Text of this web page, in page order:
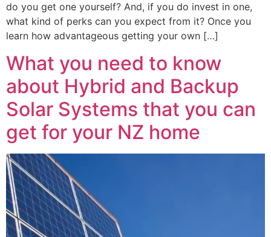
do you get one yourself? And, if you do invest in one,
what kind of perks can you expect from it? Once you
learn how advantageous getting your own […]
What you need to know
about Hybrid and Backup
Solar Systems that you can
get for your NZ home